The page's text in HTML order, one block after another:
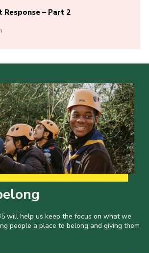
Response – Part 2
will help us keep the focus on what we
people a place to belong and giving them